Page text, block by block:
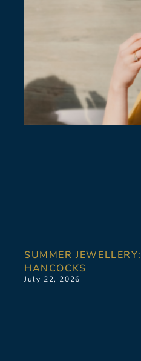
SUMMER
HANCOCKS
July 22, 2026